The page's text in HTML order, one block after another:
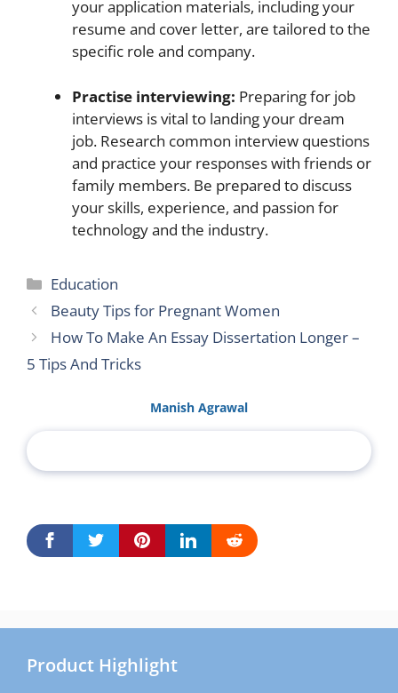
your application materials, including your
resume and cover letter, are tailored to the
specific role and company.
Practise interviewing: Preparing for job
interviews is vital to landing your dream
job. Research common interview questions
and practice your responses with friends or
family members. Be prepared to discuss
your skills, experience, and passion for
technology and the industry.
Categories
Education
Beauty Tips for Pregnant Women
How To Make An Essay Dissertation Longer –
5 Tips And Tricks
Manish Agrawal
Product Highlight